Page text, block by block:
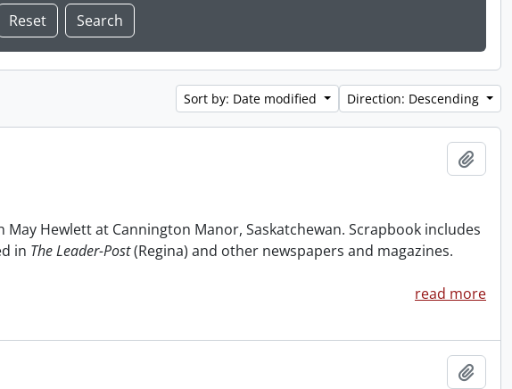
Sort by: Date modified Direction: Descending
Hewlett at Cannington Manor, Saskatchewan. Scrapbook includes
in The Leader-Post(Regina) and other newspapers and magazines.
read more